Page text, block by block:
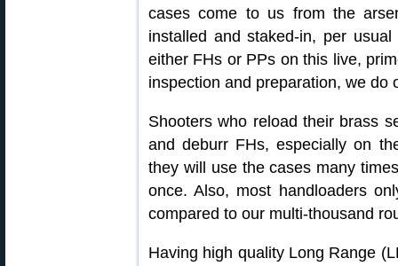
cases come to us from the
installed and staked-in, per
either FHs or PPs on this live,
inspection and preparation, we do
Shooters who reload their brass
and deburr FHs, especially on
they will use the cases many
once. Also, most handloaders
compared to our multi-thousand
Having high quality Long Range